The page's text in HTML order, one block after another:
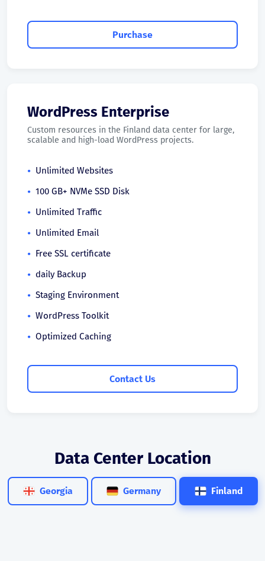
Purchase
WordPress Enterprise
Custom resources in the Finland data center for large,
scalable and high-load WordPress projects.
Unlimited Websites
100 GB+ NVMe SSD Disk
Unlimited Traffic
Unlimited Email
Free SSL certificate
daily Backup
Staging Environment
WordPress Toolkit
Optimized Caching
Contact Us
Data Center Location
Georgia Germany Finland